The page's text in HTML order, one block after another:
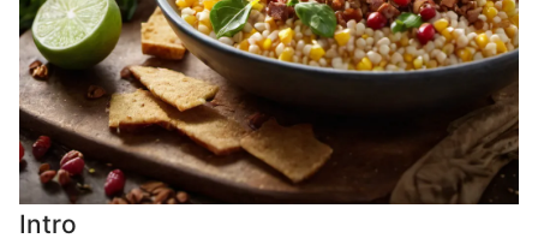
Intro